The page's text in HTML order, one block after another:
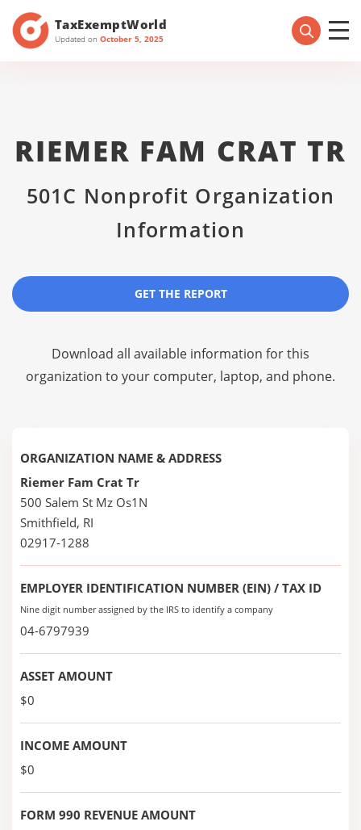
TaxExemptWorld
Updated on October 5, 2025
RIEMER FAM CRAT TR
501C Nonprofit Organization
Information
GET THE REPORT
Download all available information for this
organization to your computer, laptop, and phone.
ORGANIZATION NAME & ADDRESS
Riemer Fam Crat Tr
500 Salem St Mz Os1N
Smithfield, RI
02917-1288
EMPLOYER IDENTIFICATION NUMBER (EIN) / TAX ID
Nine digit number assigned by the IRS to identify a company
04-6797939
ASSET AMOUNT
$0
INCOME AMOUNT
$0
FORM 990 REVENUE AMOUNT